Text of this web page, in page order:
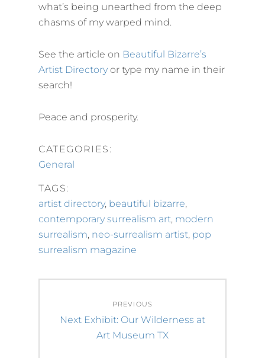
what’s being unearthed from the deep
chasms of my warped mind.
See the article on Beautiful Bizarre’s
Artist Directory or type my name in their
search!
Peace and prosperity.
CATEGORIES:
General
TAGS:
artist directory, beautiful bizarre,
contemporary surrealism art, modern
surrealism, neo-surrealism artist, pop
surrealism magazine
navigation
PREVIOUS
Previous
Next Exhibit: Our Wilderness at
Art Museum TX